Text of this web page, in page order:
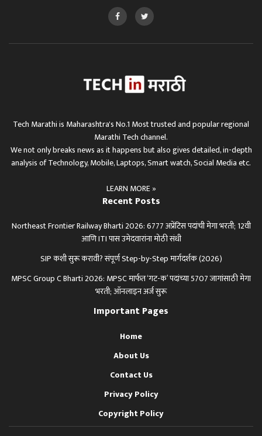
Tech Marathi is Maharashtra's No.1 Most trusted and popular regional
Marathi Tech channel.
We not only breaks news as it happens but also gives detailed, in-depth
analysis of Technology, Mobile, Laptops, Smart watch, Social Media etc.
LEARN MORE »
Recent Posts
Northeast Frontier Railway Bharti 2026: 6777 अप्रेंटिस पदांची मेगा भरती; 12वी
आणि ITI पास उमेदवारांना मोठी संधी
SIP कशी सुरू करावी? संपूर्ण Step-by-Step मार्गदर्शक (2026)
MPSC Group C Bharti 2026: MPSC मार्फत ‘गट-क’ पदांच्या 5707 जागांसाठी मेगा
भरती; ऑनलाइन अर्ज सुरू
Important Pages
Home
About Us
Contact Us
Privacy Policy
Copyright Policy